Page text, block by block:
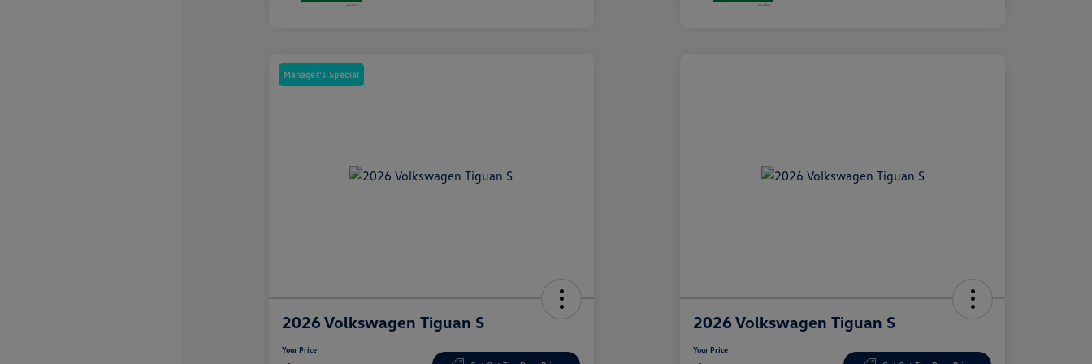
Manager's Special
2026 Volkswagen Tiguan S
Your Price
2026 Volkswagen Tiguan S
Your Price